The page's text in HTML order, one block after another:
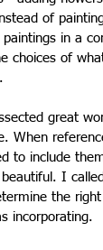
of
in a
choices of
great
When
to include
I
the
incorporating.